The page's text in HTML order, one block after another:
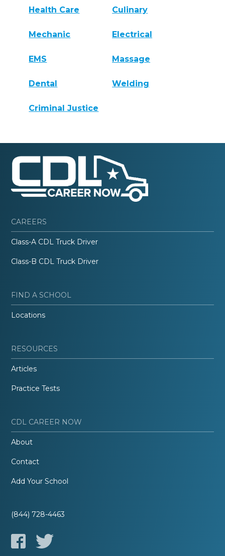
Health Care Culinary
Mechanic Electrical
EMS Massage
Dental Welding
Criminal Justice
CAREERS
Class-A CDL Truck Driver
Class-B CDL Truck Driver
FIND A SCHOOL
Locations
RESOURCES
Articles
Practice Tests
CDL CAREER NOW
About
Contact
Add Your School
(844) 728-4463